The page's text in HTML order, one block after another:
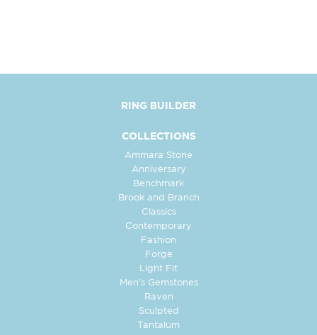
RING BUILDER
COLLECTIONS
Ammara Stone
Anniversary
Benchmark
Brook and Branch
Classics
Contemporary
Fashion
Forge
Light Fit
Men's Gemstones
Raven
Sculpted
Tantalum